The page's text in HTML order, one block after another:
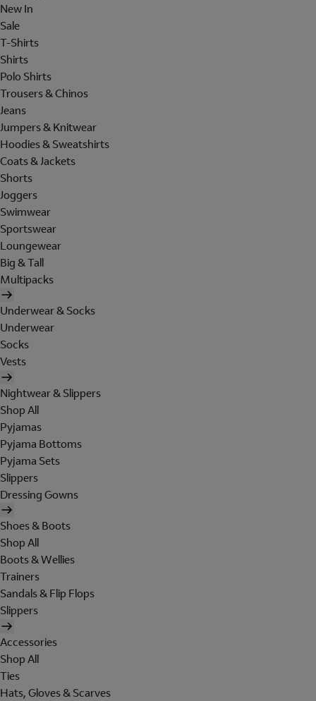
New In
Sale
T-Shirts
Shirts
Polo Shirts
Trousers & Chinos
Jeans
Jumpers & Knitwear
Hoodies & Sweatshirts
Coats & Jackets
Shorts
Joggers
Swimwear
Sportswear
Loungewear
Big & Tall
Multipacks
Underwear & Socks
Underwear
Socks
Vests
Nightwear & Slippers
Shop All
Pyjamas
Pyjama Bottoms
Pyjama Sets
Slippers
Dressing Gowns
Shoes & Boots
Shop All
Boots & Wellies
Trainers
Sandals & Flip Flops
Slippers
Accessories
Shop All
Ties
Hats, Gloves & Scarves